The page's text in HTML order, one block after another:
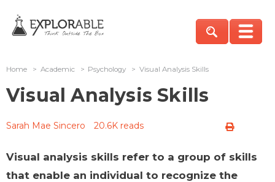
Home > Academic > Psychology > Visual Analysis Skills
Visual Analysis Skills
Sarah Mae Sincero 20.6K reads
Visual analysis skills refer to a group of skills
that enable an individual to recognize the